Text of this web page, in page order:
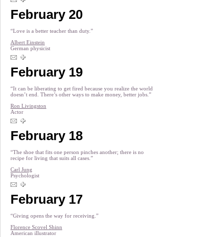
February 20
“Love is a better teacher than duty.”
Albert Einstein
German physicist
February 19
“It can be liberating to get fired because you realize the world
doesn’t end. There’s other ways to make money, better jobs.”
Ron Livingston
Actor
February 18
“The shoe that fits one person pinches another; there is no
recipe for living that suits all cases.”
Carl Jung
Psychologist
February 17
“Giving opens the way for receiving.”
Florence Scovel Shinn
American illustrator